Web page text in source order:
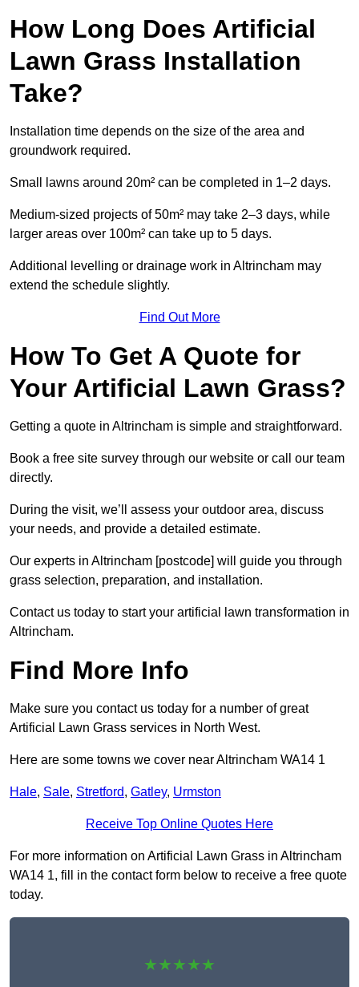
How Long Does Artificial
Lawn Grass Installation
Take?
Installation time depends on the size of the area and
groundwork required.
Small lawns around 20m² can be completed in 1–2 days.
Medium-sized projects of 50m² may take 2–3 days, while
larger areas over 100m² can take up to 5 days.
Additional levelling or drainage work in Altrincham may
extend the schedule slightly.
Find Out More
How To Get A Quote for
Your Artificial Lawn Grass?
Getting a quote in Altrincham is simple and straightforward.
Book a free site survey through our website or call our team
directly.
During the visit, we’ll assess your outdoor area, discuss
your needs, and provide a detailed estimate.
Our experts in Altrincham [postcode] will guide you through
grass selection, preparation, and installation.
Contact us today to start your artificial lawn transformation in
Altrincham.
Find More Info
Make sure you contact us today for a number of great
Artificial Lawn Grass services in North West.
Here are some towns we cover near Altrincham WA14 1
Hale, Sale, Stretford, Gatley, Urmston
Receive Top Online Quotes Here
For more information on Artificial Lawn Grass in Altrincham
WA14 1, fill in the contact form below to receive a free quote
today.
★★★★★